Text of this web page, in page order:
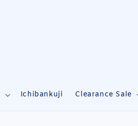
Ichibankuji Clearance Sale